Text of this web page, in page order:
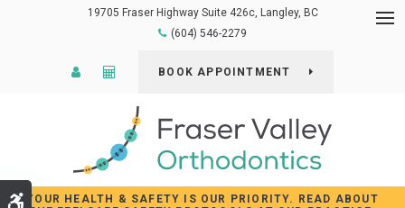
19705 Fraser Highway Suite 426c Langley
BC
(604) 546-2279
Patient LoginCost Calculator
BOOK APPOINTMENT
YOUR HEALTH & SAFETY IS OUR PRIORITY. READ ABOUT